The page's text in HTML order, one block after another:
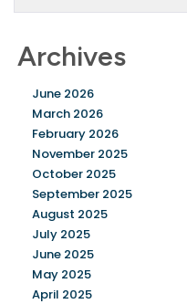
Archives
June 2026
March 2026
February 2026
November 2025
October 2025
September 2025
August 2025
July 2025
June 2025
May 2025
April 2025